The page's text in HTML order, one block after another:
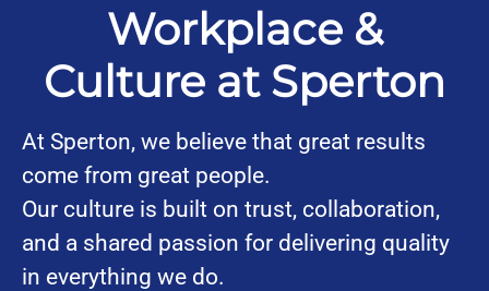
Workplace &
Culture at Sperton
At Sperton, we believe that great results
come from great people.
Our culture is built on trust, collaboration,
and a shared passion for delivering quality
in everything we do.